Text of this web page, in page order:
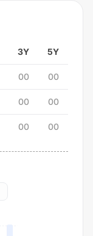
3Y 5Y
00 00
00 00
00 00